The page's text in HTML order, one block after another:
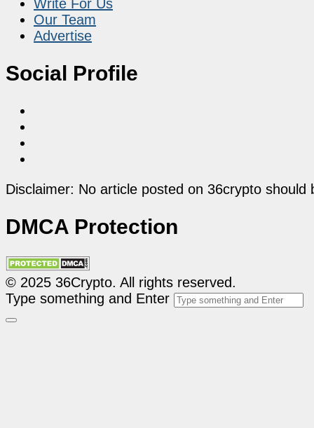
Write For Us
Our Team
Advertise
Social Profile
Disclaimer: No article posted on 36crypto
DMCA Protection
© 2025 36Crypto. All rights reserved.
Type something and Enter